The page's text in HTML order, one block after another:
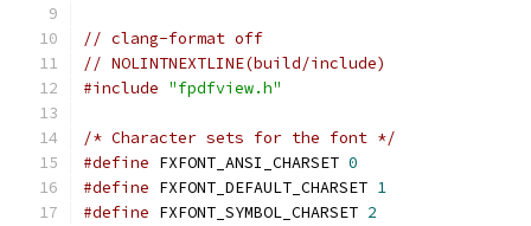
// clang-format off
// NOLINTNEXTLINE(build/include)
#include "fpdfview.h"
/* Character sets for the font */
#define FXFONT_ANSI_CHARSET 0
#define FXFONT_DEFAULT_CHARSET 1
#define FXFONT_SYMBOL_CHARSET 2